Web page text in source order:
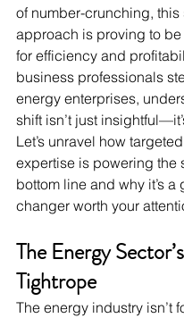
of number-crunching, this
approach is proving to
for efficiency and
business professionals
energy enterprises,
shift isn’t just
Let’s unravel how
expertise is powering the
bottom line and why it’s a
changer worth your
The Energy
Tightrope
The energy industry isn’t